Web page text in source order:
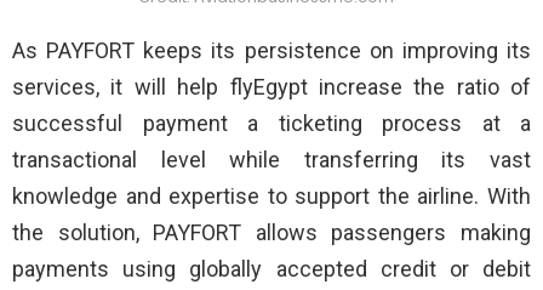
As PAYFORT keeps its persistence on improving its
services, it will help flyEgypt increase the ratio of
successful payment a ticketing process at a
transactional level while transferring its vast
knowledge and expertise to support the airline. With
the solution, PAYFORT allows passengers making
payments using globally accepted credit or debit